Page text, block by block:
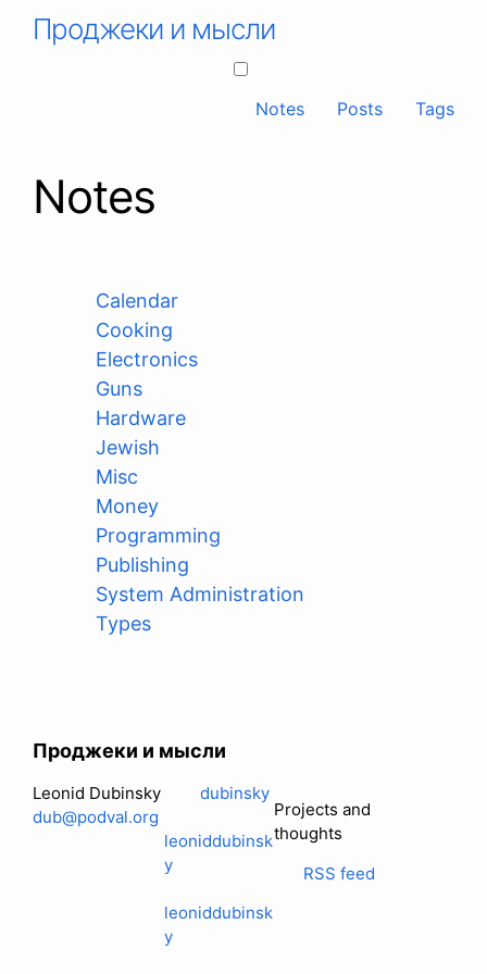
Проджеки и мысли
Notes Posts Tags
Notes
Calendar
Cooking
Electronics
Guns
Hardware
Jewish
Misc
Money
Programming
Publishing
System Administration
Types
Проджеки и мысли
Leonid Dubinsky
dub@podval.org
dubinsky
leoniddubinsk
y
leoniddubinsk
y
Projects and
thoughts
RSS feed